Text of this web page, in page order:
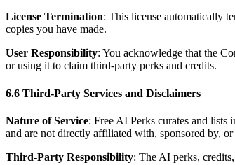
License Termination: This license automatically
copies you have made.
User Responsibility: You acknowledge that the
or using it to claim third-party perks and credits.
6.6 Third-Party Services and Disclaimers
Nature of Service: Free AI Perks curates and
and are not directly affiliated with, sponsored by,
Third-Party Responsibility: The AI perks,